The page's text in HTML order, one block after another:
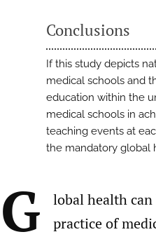
Conclusions
If this study depicts
medical schools and
education within the
medical schools in
teaching events at
the mandatory global
G
lobal health can
practice of